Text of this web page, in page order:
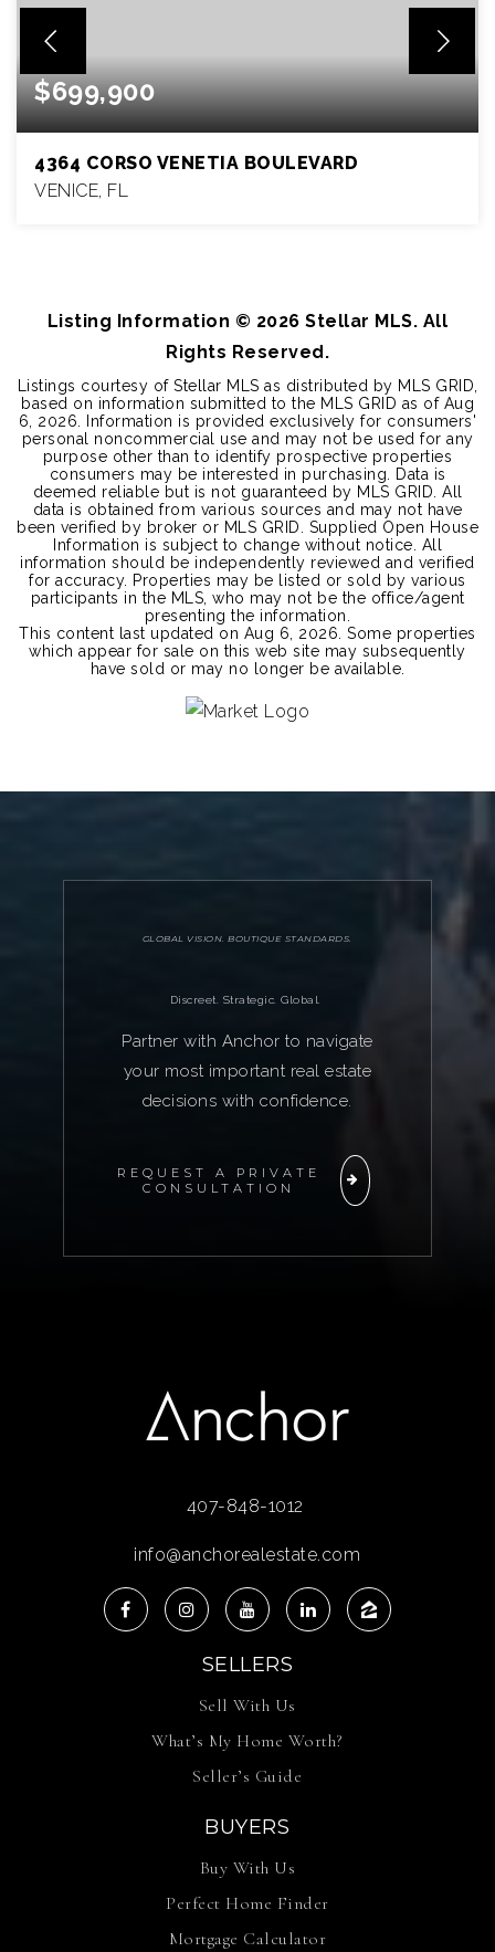
$699,900
4364 CORSO VENETIA BOULEVARD
VENICE, FL
Listing Information © 2026 Stellar MLS. All
Rights Reserved.
Listings courtesy of Stellar MLS as distributed by MLS GRID,
based on information submitted to the MLS GRID as of Aug
6, 2026 . Information is provided exclusively for consumers'
personal noncommercial use and may not be used for any
purpose other than to identify prospective properties
consumers may be interested in purchasing. Data is
deemed reliable but is not guaranteed by MLS GRID. All
data is obtained from various sources and may not have
been verified by broker or MLS GRID. Supplied Open House
Information is subject to change without notice. All
information should be independently reviewed and verified
for accuracy. Properties may be listed or sold by various
participants in the MLS, who may not be the office/agent
presenting the information.
This content last updated on Aug 6, 2026 . Some properties
which appear for sale on this web site may subsequently
have sold or may no longer be available.
GLOBAL VISION. BOUTIQUE STANDARDS.
Discreet. Strategic. Global.
Partner with Anchor to navigate
your most important real estate
decisions with confidence.
REQUEST A PRIVATE
CONSULTATION
407-848-1012
info@anchorealestate.com
SELLERS
Sell With Us
What’s My Home Worth?
Seller’s Guide
BUYERS
Buy With Us
Perfect Home Finder
Mortgage Calculator